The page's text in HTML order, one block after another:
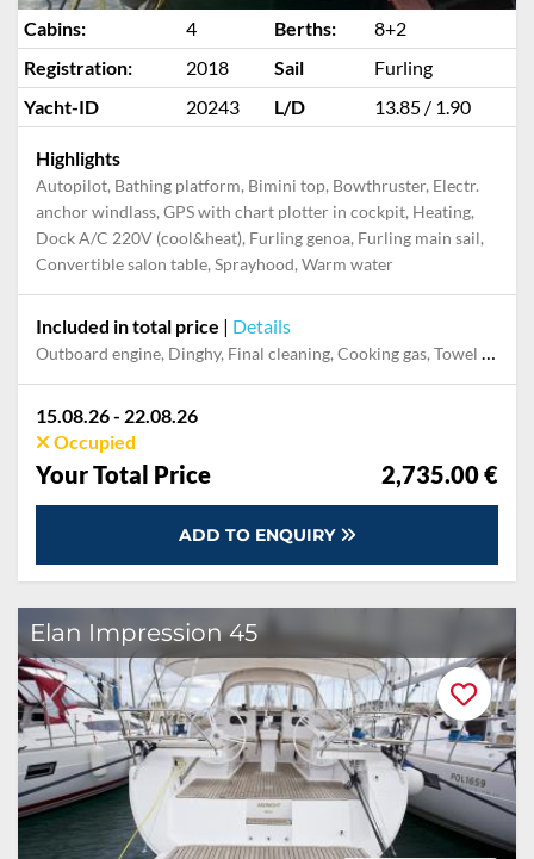
Cabins: 4 Berths:
8+2
Registration:
2018 Sail
Furling
Yacht-ID
20243 L/D 13.85 / 1.90
Highlights
Autopilot, Bathing platform, Bimini top, Bowthruster, Electr.
anchor windlass, GPS with chart plotter in cockpit, Heating,
Dock A/C 220V (cool&heat), Furling genoa, Furling main sail,
Convertible salon table, Sprayhood, Warm water
Included in total price | Details
Outboard engine, Dinghy, Final cleaning, Cooking gas, Towel set, Pillow, blanket, sheets, duvet cover, Mooring in home marina during the whole charter, Permit / Transitlog, Snorkeling set, Stand-up paddle board, Starter Package, WiFi internet on board
15.08.26 - 22.08.26
Occupied
Your Total Price 2,735.00 €
ADD TO ENQUIRY
Elan Impression 45